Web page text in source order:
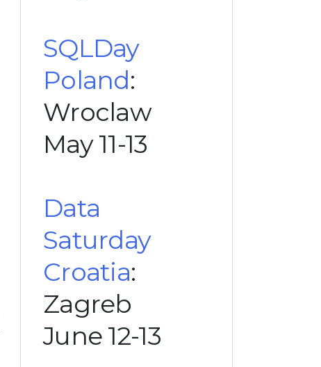
SQLDay
Poland:
Wroclaw
May 11-13
Data
Saturday
Croatia:
Zagreb
June 12-13